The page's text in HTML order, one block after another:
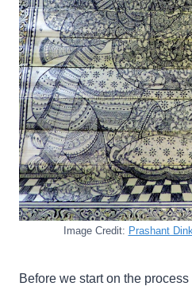
Image Credit: Prashant
Before we start on the